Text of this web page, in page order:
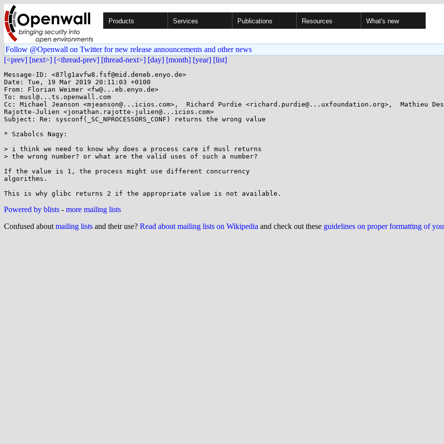
Products Services Publications Resources What's new
Follow @Openwall on Twitter for new release announcements and other news
[<prev] [next>] [<thread-prev] [thread-next>] [day] [month] [year] [list]
Message-ID: <87lg1avfw8.fsf@mid.deneb.enyo.de>
Date: Tue, 19 Mar 2019 20:11:03 +0100
From: Florian Weimer <fw@...eb.enyo.de>
To: musl@...ts.openwall.com
Cc: Michael Jeanson <mjeanson@...icios.com>,  Richard Purdie <richard.purdie@...uxfoundation.org>,  Mathieu
Rajotte-Julien <jonathan.rajotte-julien@...icios.com>
Subject: Re: sysconf(_SC_NPROCESSORS_CONF) returns the wrong value
* Szabolcs Nagy:
> i think we need to know why does a process care if musl returns
> the wrong number? or what are the valid uses of such a number?
If the value is 1, the process might use different concurrency
algorithms.
Powered by blists - more mailing lists
Confused about mailing lists and their use? Read about mailing lists on Wikipedia and check out these guidelines on proper formatting of